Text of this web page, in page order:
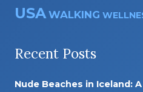
USA WALKING
Recent Posts
Nude Beaches in Iceland: